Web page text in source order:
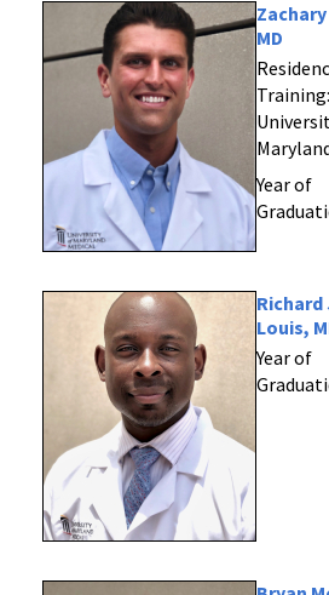
MD
Training:
Year of
Richard
Louis,
Year of